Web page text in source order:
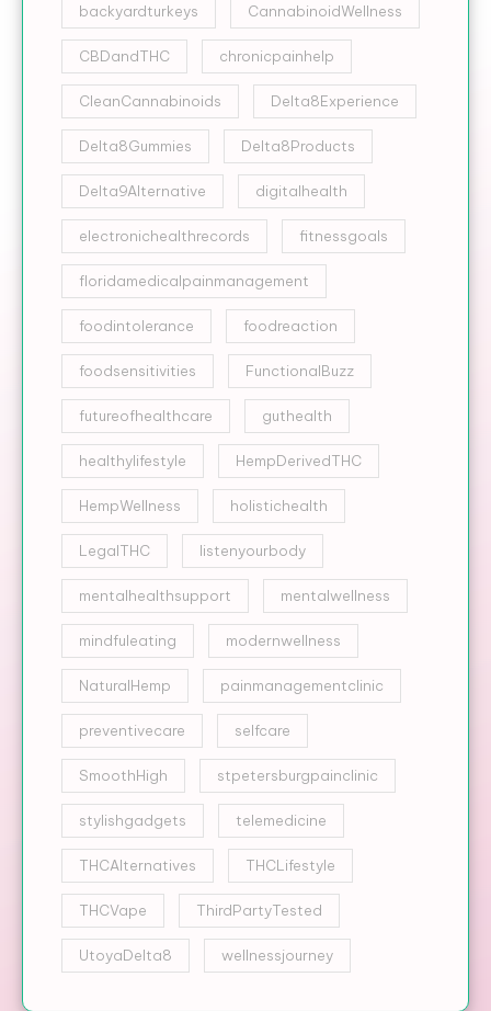
backyardturkeys CannabinoidWellness
CBDandTHC chronicpainhelp
CleanCannabinoids Delta8Experience
Delta8Gummies Delta8Products
Delta9Alternative digitalhealth
electronichealthrecords fitnessgoals
floridamedicalpainmanagement
foodintolerance foodreaction
foodsensitivities FunctionalBuzz
futureofhealthcare guthealth
healthylifestyle HempDerivedTHC
HempWellness holistichealth
LegalTHC listenyourbody
mentalhealthsupport mentalwellness
mindfuleating modernwellness
NaturalHemp painmanagementclinic
preventivecare selfcare
SmoothHigh stpetersburgpainclinic
stylishgadgets telemedicine
THCAlternatives THCLifestyle
THCVape ThirdPartyTested
UtoyaDelta8 wellnessjourney